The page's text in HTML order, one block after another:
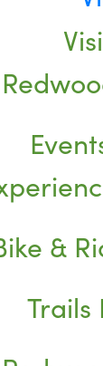
&
Trails